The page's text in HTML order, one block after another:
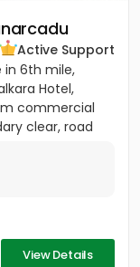
Active Support
in 6th mile,
Hotel,
commercial
clear, road
View Details